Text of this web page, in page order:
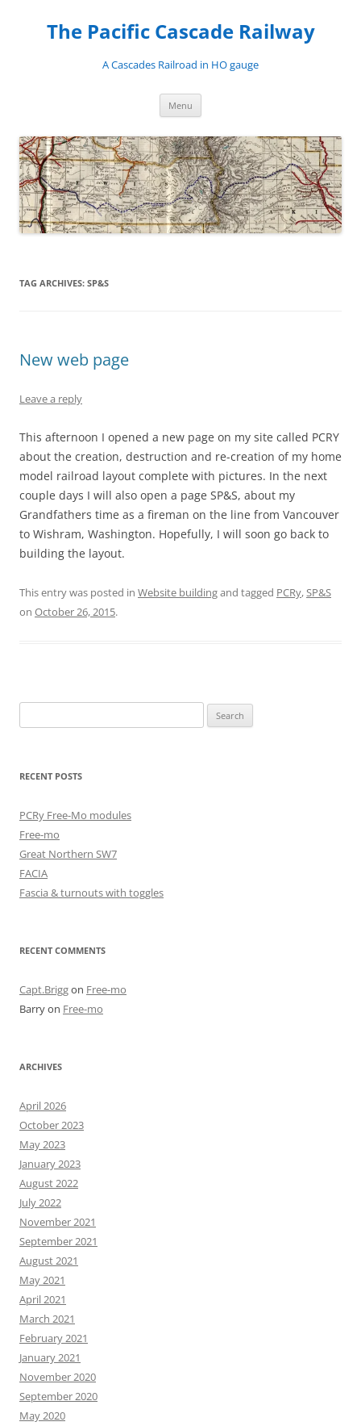
contentThe Pacific Cascade Railway
A Cascades Railroad in HO gauge
Menu
TAG ARCHIVES: SP&S
New web page
Leave a reply
This afternoon I opened a new page on my site called PCRY
about the creation, destruction and re-creation of my home
model railroad layout complete with pictures. In the next
couple days I will also open a page SP&S, about my
Grandfathers time as a fireman on the line from Vancouver
to Wishram, Washington. Hopefully, I will soon go back to
building the layout.
This entry was posted in Website buildingand tagged PCRy,SP&S
on October 26, 2015.
for:
RECENT POSTS
PCRy Free-Mo modules
Free-mo
Great Northern SW7
FACIA
Fascia & turnouts with toggles
RECENT COMMENTS
Capt.Briggon Free-mo
Barryon Free-mo
ARCHIVES
April 2026
October 2023
May 2023
January 2023
August 2022
July 2022
November 2021
September 2021
August 2021
May 2021
April 2021
March 2021
February 2021
January 2021
November 2020
September 2020
May 2020